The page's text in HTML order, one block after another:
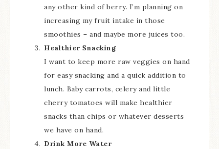
any other kind of berry. I’m planning on
increasing my fruit intake in those
smoothies – and maybe more juices too.
Healthier Snacking
I want to keep more raw veggies on hand
for easy snacking and a quick addition to
lunch. Baby carrots, celery and little
cherry tomatoes will make healthier
snacks than chips or whatever desserts
we have on hand.
Drink More Water